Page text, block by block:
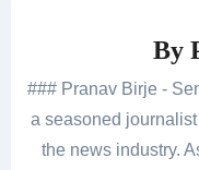
By
### Pranav Birje -
a seasoned
the news industry.